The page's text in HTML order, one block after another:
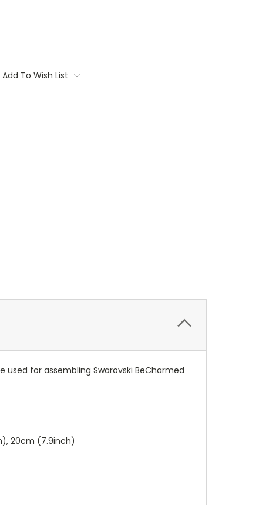
Add To Wish List
for assembling Swarovski BeCharmed
20cm (7.9inch)